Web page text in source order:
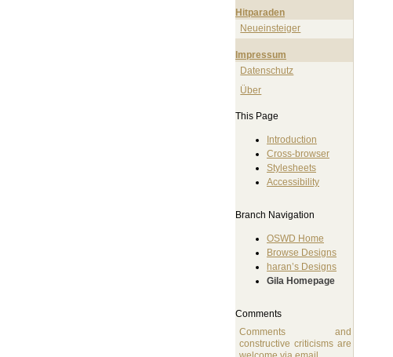
Hitparaden
Neueinsteiger
Impressum
Datenschutz
Über
This Page
Introduction
Cross-browser
Stylesheets
Accessibility
Branch Navigation
OSWD Home
Browse Designs
haran’s Designs
Gila Homepage
Comments
Comments and
constructive criticisms are